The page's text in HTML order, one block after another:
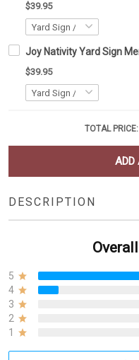
$39.95
Joy Nativity Yard Sign
$39.95
TOTAL PRICE:
ADD
DESCRIPTION
5
4
3
2
1